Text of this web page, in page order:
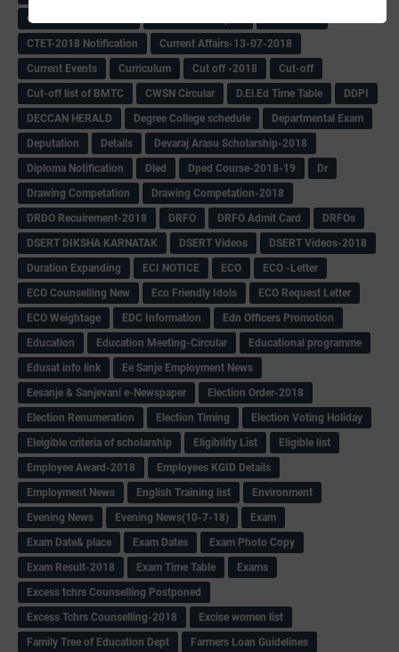
CSAS Related Circular
CTET-2018 Notification
Current Affairs-13-07-2018
Current Events
Curriculum Cut off -2018
Cut-off
Cut-off list of BMTC
CWSN Circular D.El.Ed Time Table
DDPI
DECCAN HERALD
Degree College schedule
Departmental Exam
Deputation
Details
Devaraj Arasu Scholarship-2018
Diploma Notification
Dled Dped Course-2018-19
Dr
Drawing Competation
Drawing Competation-2018
DRDO Recuirement-2018
DRFO DRFO Admit Card
DRFOs
DSERT DIKSHA KARNATAK
DSERT Videos
DSERT Videos-2018
Duration Expanding
ECI NOTICE ECO
ECO -Letter
ECO Counselling New
Eco Friendly Idols
‌ECO Request Letter
ECO Weightage
EDC Information
Edn Officers Promotion
Education
Education Meeting-Circular
Educational programme
Edusat info link
Ee Sanje Employment News
Eesanje & Sanjevani e-Newspaper
Election Order-2018
Election Renumeration
Election Timing
Election Voting Holiday
Eleigible criteria of scholarship
Eligibility List
Eligible list
Employee Award-2018
Employees KGID Details
Employment News
English Training list
Environment
Evening News
Evening News(10-7-18)
Exam
Exam Date& place
Exam Dates
Exam Photo Copy
Exam Result-2018
Exam Time Table
Exams
Excess tchrs Counselling Postponed
Excess Tchrs Counselling-2018
Excise women list
Family Tree of Education Dept
Farmers Loan Guidelines